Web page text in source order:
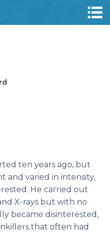
ten years ago, but
and varied in intensity,
He carried out
X-rays but with no
became disinterested,
that often had